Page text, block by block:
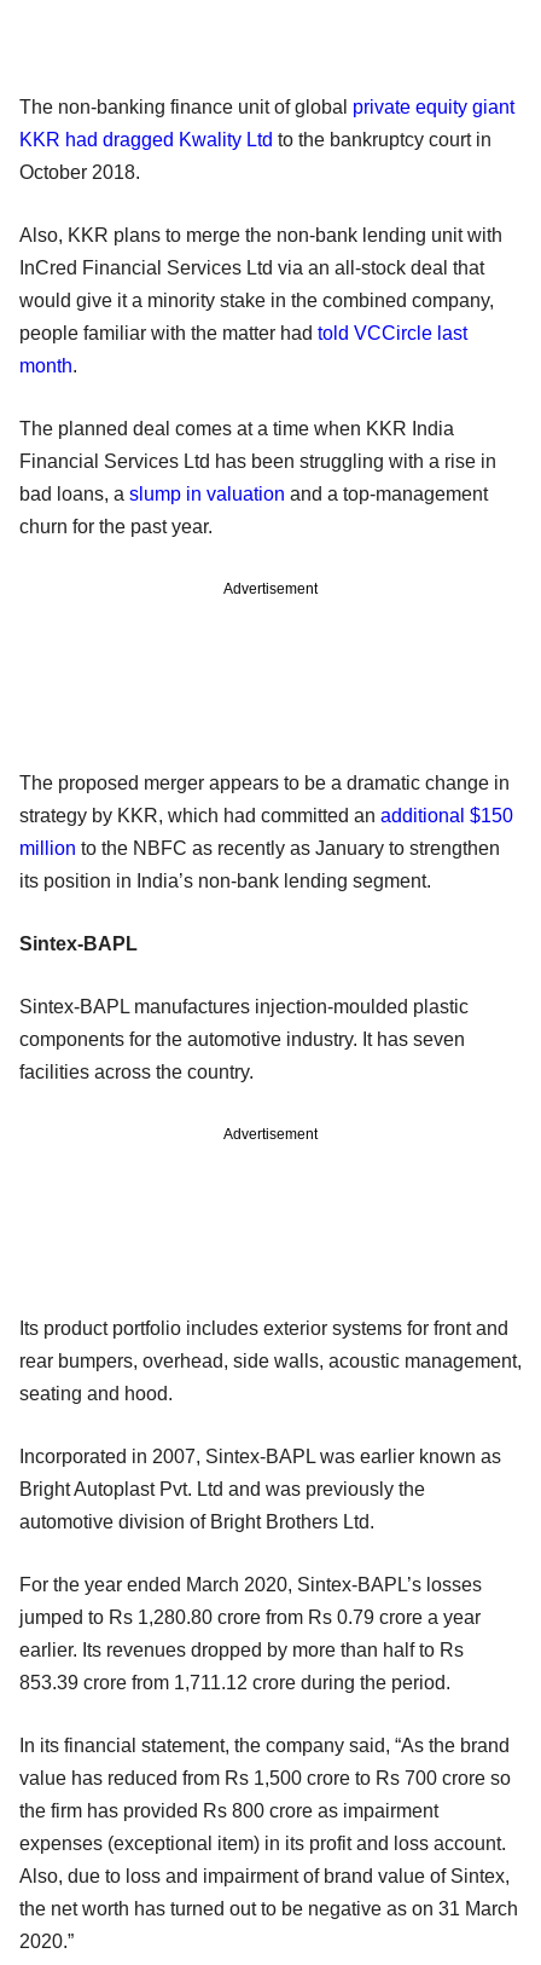
The non-banking finance unit of global private equity giant
KKR had dragged Kwality Ltd to the bankruptcy court in
October 2018.
Also, KKR plans to merge the non-bank lending unit with
InCred Financial Services Ltd via an all-stock deal that
would give it a minority stake in the combined company,
people familiar with the matter had told VCCircle last
month.
The planned deal comes at a time when KKR India
Financial Services Ltd has been struggling with a rise in
bad loans, a slump in valuation and a top-management
churn for the past year.
Advertisement
The proposed merger appears to be a dramatic change in
strategy by KKR, which had committed an additional $150
million to the NBFC as recently as January to strengthen
its position in India’s non-bank lending segment.
Sintex-BAPL
Sintex-BAPL manufactures injection-moulded plastic
components for the automotive industry. It has seven
facilities across the country.
Advertisement
Its product portfolio includes exterior systems for front and
rear bumpers, overhead, side walls, acoustic management,
seating and hood.
Incorporated in 2007, Sintex-BAPL was earlier known as
Bright Autoplast Pvt. Ltd and was previously the
automotive division of Bright Brothers Ltd.
For the year ended March 2020, Sintex-BAPL’s losses
jumped to Rs 1,280.80 crore from Rs 0.79 crore a year
earlier. Its revenues dropped by more than half to Rs
853.39 crore from 1,711.12 crore during the period.
In its financial statement, the company said, “As the brand
value has reduced from Rs 1,500 crore to Rs 700 crore so
the firm has provided Rs 800 crore as impairment
expenses (exceptional item) in its profit and loss account.
Also, due to loss and impairment of brand value of Sintex,
the net worth has turned out to be negative as on 31 March
2020.”